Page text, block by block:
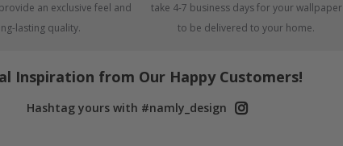
an exclusive feel and
lasting quality.
take 4-7 business days for your wallpaper
to be delivered to your home.
Inspiration from Our Happy Customers!
Hashtag yours with #namly_design